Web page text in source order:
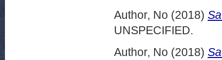
Author, No (2018)
UNSPECIFIED.
Author, No (2018)